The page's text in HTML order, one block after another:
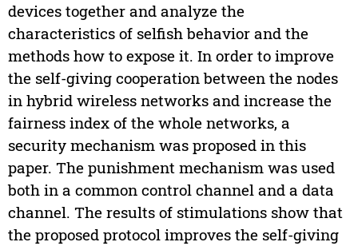
devices together and analyze the
characteristics of selfish behavior and the
methods how to expose it. In order to improve
the self-giving cooperation between the nodes
in hybrid wireless networks and increase the
fairness index of the whole networks, a
security mechanism was proposed in this
paper. The punishment mechanism was used
both in a common control channel and a data
channel. The results of stimulations show that
the proposed protocol improves the self-giving